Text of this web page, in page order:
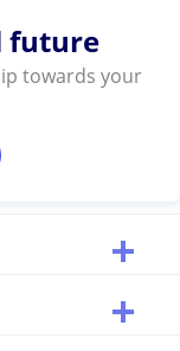
future
towards your